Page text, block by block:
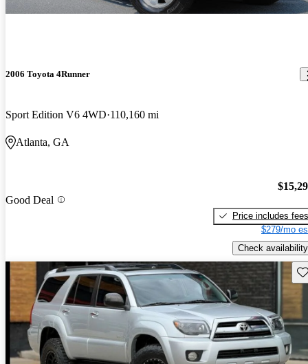
2006 Toyota 4Runner
Sport Edition V6 4WD 110,160 mi
Atlanta, GA
Good Deal
Price includes fees
$279/mo
Check availability